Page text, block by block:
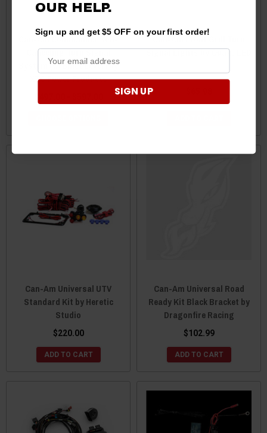
Can-Am Commander Self-
Canceling Turn Signal
System (w/ Billet Lever) by
XTC Power Products
Can-Am Front Grill Turn
Signal Lights by Quake LED
Can-Am Universal UTV
Standard Kit by Heretic
Studio
$220.00
ADD TO CART
Can-Am Universal Road
Ready Kit Black Bracket by
Dragonfire Racing
$102.99
ADD TO CART
OURHELP.
Sign up and get $5 OFF on your first order!
SIGN UP